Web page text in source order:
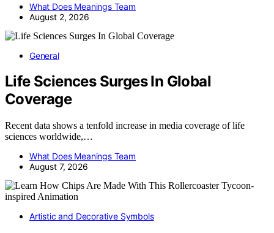
What Does Meanings Team
August 2, 2026
General
Life Sciences Surges In Global
Coverage
Recent data shows a tenfold increase in media coverage of life
sciences worldwide,…
What Does Meanings Team
August 7, 2026
Artistic and Decorative Symbols